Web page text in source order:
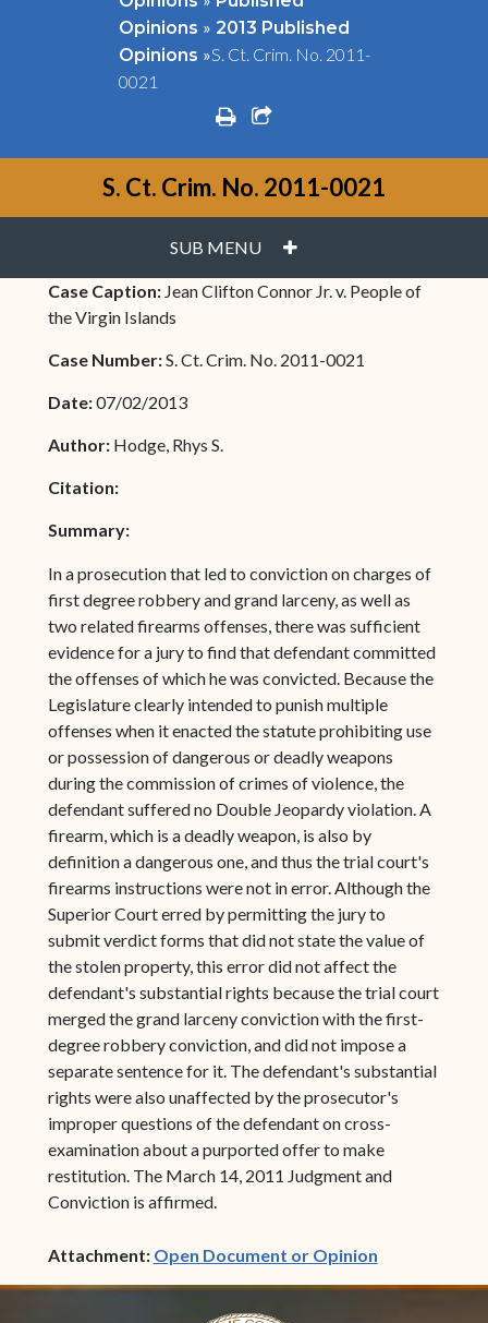
Opinions » 2013 Published
Opinions »S. Ct. Crim. No. 2011-
0021
printshare square o
S. Ct. Crim. No. 2011-0021
SUB MENU PLUS
Case Caption: Jean Clifton Connor Jr. v. People of
the Virgin Islands
Case Number:S. Ct. Crim. No. 2011-0021
Date:07/02/2013
Author: Hodge, Rhys S.
Citation:
Summary:
In a prosecution that led to conviction on charges of
first degree robbery and grand larceny, as well as
two related firearms offenses, there was sufficient
evidence for a jury to find that defendant committed
the offenses of which he was convicted. Because the
Legislature clearly intended to punish multiple
offenses when it enacted the statute prohibiting use
or possession of dangerous or deadly weapons
during the commission of crimes of violence, the
defendant suffered no Double Jeopardy violation. A
firearm, which is a deadly weapon, is also by
definition a dangerous one, and thus the trial court's
firearms instructions were not in error. Although the
Superior Court erred by permitting the jury to
submit verdict forms that did not state the value of
the stolen property, this error did not affect the
defendant's substantial rights because the trial court
merged the grand larceny conviction with the first-
degree robbery conviction, and did not impose a
separate sentence for it. The defendant's substantial
rights were also unaffected by the prosecutor's
improper questions of the defendant on cross-
examination about a purported offer to make
restitution. The March 14, 2011 Judgment and
Conviction is affirmed.
Attachment: Open Document or Opinion(opens in